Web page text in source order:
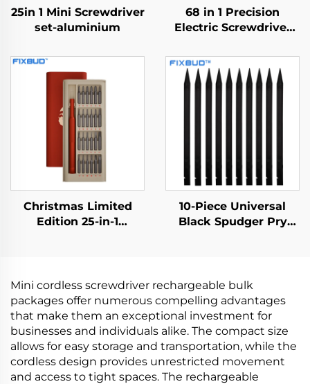
25in 1 Mini Screwdriver
set-aluminium
68 in 1 Precision
Electric Screwdriver
Christmas Limited
Edition 25-in-1
10-Piece Universal
Black Spudger Pry
Mini cordless screwdriver rechargeable bulk
packages offer numerous compelling advantages
that make them an exceptional investment for
businesses and individuals alike. The compact size
allows for easy storage and transportation, while the
cordless design provides unrestricted movement
and access to tight spaces. The rechargeable